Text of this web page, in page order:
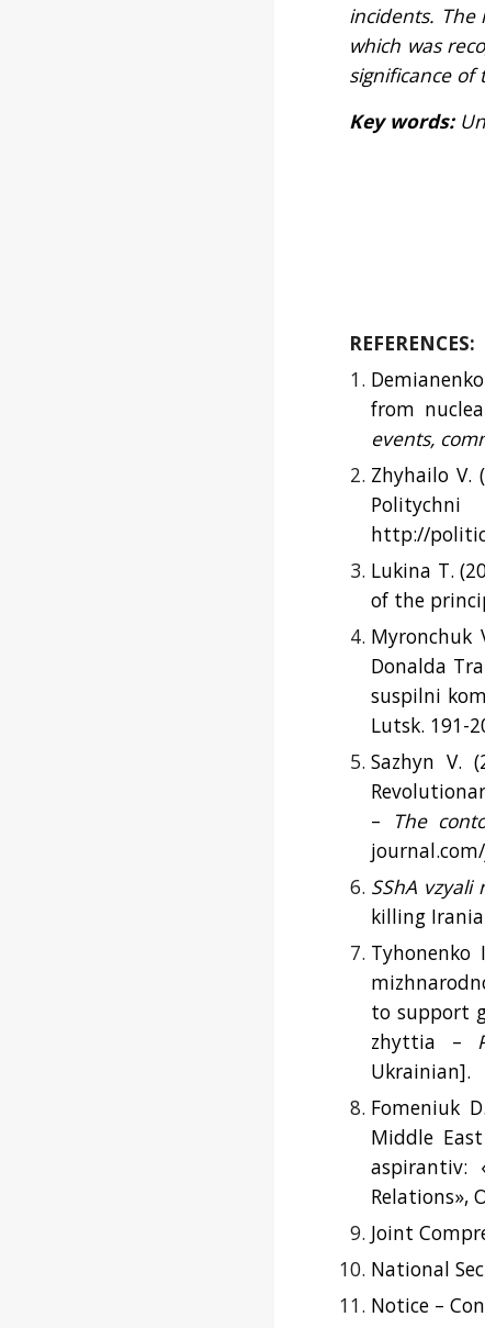
incidents. The
which was
significance of
Key words:
REFERENCES:
from
events,
Zhyhailo V.
http://
Lukina T.
of the
Myronchuk
Donalda
suspilni
Lutsk. 191-
Sazhyn V.
–
The
SShA
killing
to support
zhyttia –
Ukrainian].
Fomeniuk
Middle
aspirantiv:
Relations»,
Joint
National
Notice –